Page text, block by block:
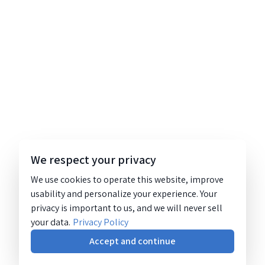
We respect your privacy
We use cookies to operate this website, improve
usability and personalize your experience. Your
privacy is important to us, and we will never sell
your data. Privacy Policy
Accept and continue